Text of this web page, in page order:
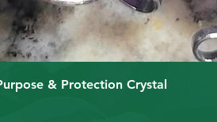
Quick View
& Protection Crystal